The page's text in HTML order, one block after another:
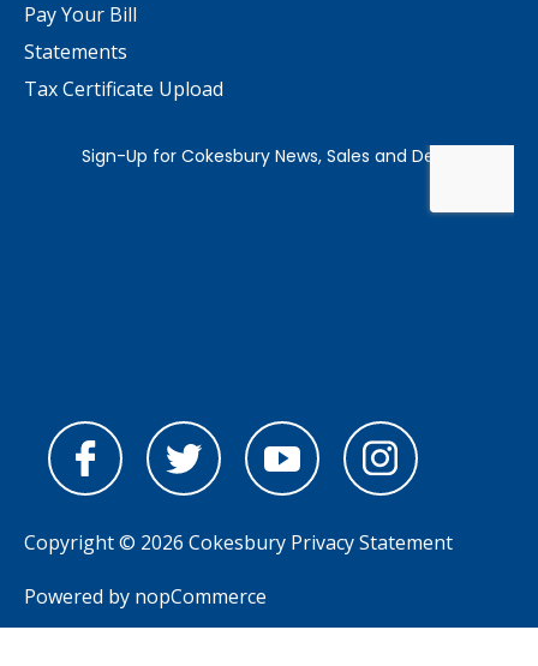
Pay Your Bill
Statements
Tax Certificate Upload
Copyright © 2026 Cokesbury Privacy Statement
Powered by nopCommerce